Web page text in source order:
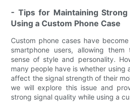
- Tips for Maintaining Strong
Using a Custom Phone Case
Custom phone cases have
smartphone users, allowing
sense of style and personality.
many people have is whether using
affect the signal strength of their
we will explore this issue and
strong signal quality while using a